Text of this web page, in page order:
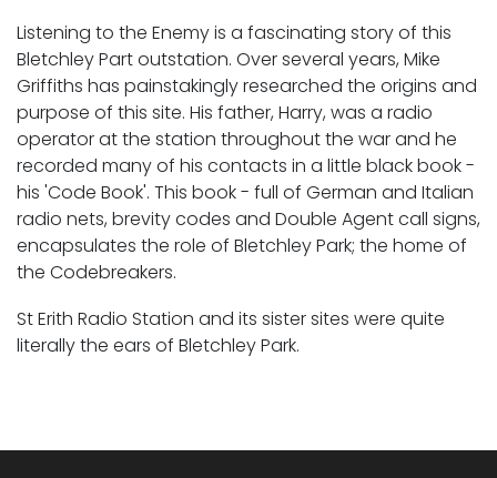
Listening to the Enemy is a fascinating story of this
Bletchley Part outstation. Over several years, Mike
Griffiths has painstakingly researched the origins and
purpose of this site. His father, Harry, was a radio
operator at the station throughout the war and he
recorded many of his contacts in a little black book -
his 'Code Book'. This book - full of German and Italian
radio nets, brevity codes and Double Agent call signs,
encapsulates the role of Bletchley Park; the home of
the Codebreakers.
St Erith Radio Station and its sister sites were quite
literally the ears of Bletchley Park.